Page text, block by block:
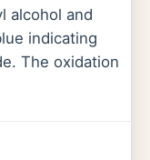
alcohol and
indicating
The oxidation